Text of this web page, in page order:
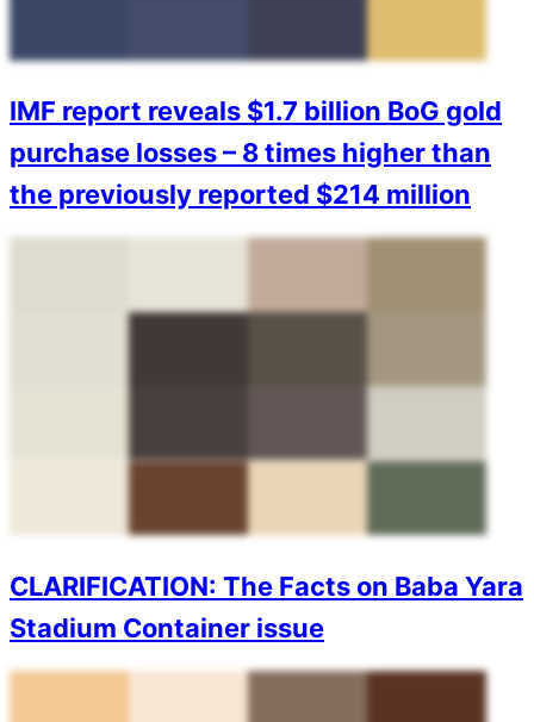
IMF report reveals $1.7 billion BoG gold
purchase losses – 8 times higher than
the previously reported $214 million
CLARIFICATION: The Facts on Baba Yara
Stadium Container issue